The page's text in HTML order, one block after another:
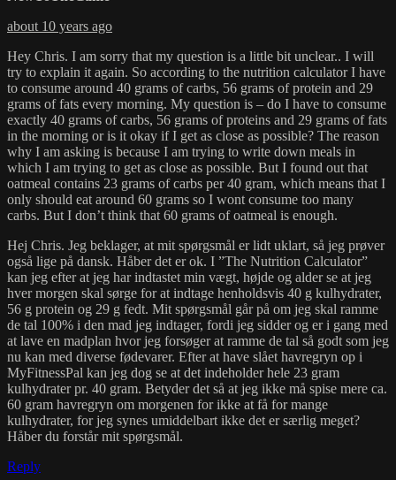
about 10 years ago
Hey Chris. I am sorry that my question is a little bit unclear.. I will
try to explain it again. So according to the nutrition calculator I have
to consume around 40 grams of carbs, 56 grams of protein and 29
grams of fats every morning. My question is – do I have to consume
exactly 40 grams of carbs, 56 grams of proteins and 29 grams of fats
in the morning or is it okay if I get as close as possible? The reason
why I am asking is because I am trying to write down meals in
which I am trying to get as close as possible. But I found out that
oatmeal contains 23 grams of carbs per 40 gram, which means that I
only should eat around 60 grams so I wont consume too many
carbs. But I don’t think that 60 grams of oatmeal is enough.
Hej Chris. Jeg beklager, at mit spørgsmål er lidt uklart, så jeg prøver
også lige på dansk. Håber det er ok. I ”The Nutrition Calculator”
kan jeg efter at jeg har indtastet min vægt, højde og alder se at jeg
hver morgen skal sørge for at indtage henholdsvis 40 g kulhydrater,
56 g protein og 29 g fedt. Mit spørgsmål går på om jeg skal ramme
de tal 100% i den mad jeg indtager, fordi jeg sidder og er i gang med
at lave en madplan hvor jeg forsøger at ramme de tal så godt som jeg
nu kan med diverse fødevarer. Efter at have slået havregryn op i
MyFitnessPal kan jeg dog se at det indeholder hele 23 gram
kulhydrater pr. 40 gram. Betyder det så at jeg ikke må spise mere ca.
60 gram havregryn om morgenen for ikke at få for mange
kulhydrater, for jeg synes umiddelbart ikke det er særlig meget?
Håber du forstår mit spørgsmål.
Reply